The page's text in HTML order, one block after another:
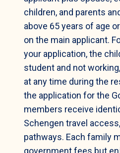
children, and parents
above 65 years of age
on the main applicant.
your application, the
student and not
at any time during the
the application for the
members receive
Schengen travel
pathways. Each family
government fees but